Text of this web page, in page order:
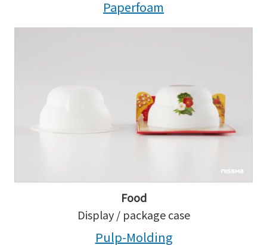
Paperfoam
Food
Display / package case
Pulp-Molding